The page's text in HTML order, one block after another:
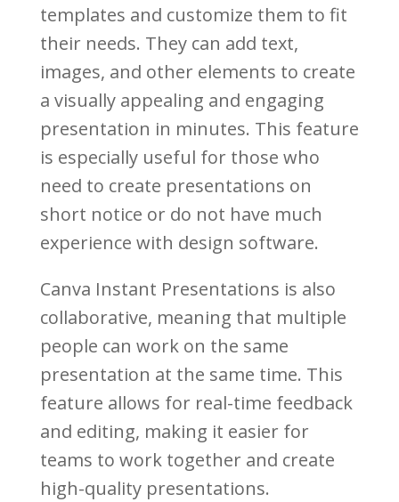
templates and customize them to fit
their needs. They can add text,
images, and other elements to create
a visually appealing and engaging
presentation in minutes. This feature
is especially useful for those who
need to create presentations on
short notice or do not have much
experience with design software.
Canva Instant Presentations is also
collaborative, meaning that multiple
people can work on the same
presentation at the same time. This
feature allows for real-time feedback
and editing, making it easier for
teams to work together and create
high-quality presentations.